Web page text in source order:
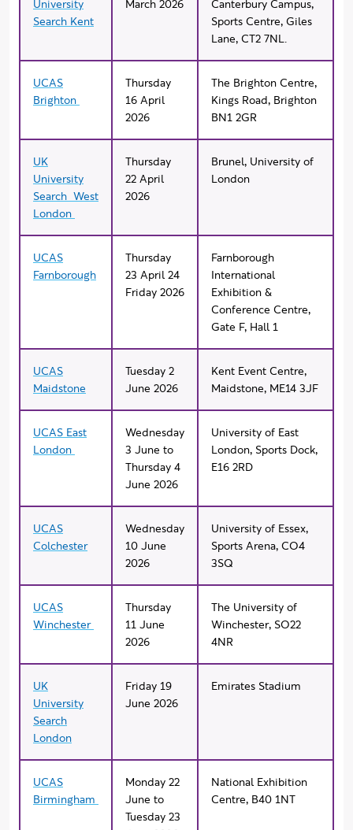
University
Search Kent
March 2026
Canterbury Campus,
Sports Centre, Giles
Lane, CT2 7NL.
UCAS
Brighton
Thursday
16 April
2026
The Brighton Centre,
Kings Road, Brighton
BN1 2GR
UK
University
Search West
London
Thursday
22 April
2026
Brunel, University of
London
UCAS
Farnborough
Thursday
23 April 24
Friday 2026
Farnborough
International
Exhibition &
Conference Centre,
Gate F, Hall 1
UCAS
Maidstone
Tuesday 2
June 2026
Kent Event Centre,
Maidstone, ME14 3JF
UCAS East
London
Wednesday
3 June to
Thursday 4
June 2026
University of East
London, Sports Dock,
E16 2RD
UCAS
Colchester
Wednesday
10 June
2026
University of Essex,
Sports Arena, CO4
3SQ
UCAS
Winchester
Thursday
11 June
2026
The University of
Winchester, SO22
4NR
UK
University
Search
London
Friday 19
June 2026
Emirates Stadium
UCAS
Birmingham
Monday 22
June to
Tuesday 23
National Exhibition
Centre, B40 1NT